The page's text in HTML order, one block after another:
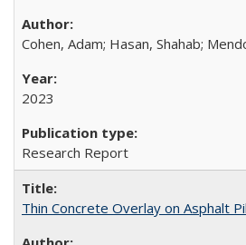
Cohen, Adam; Hasan, Shahab;
2023
Research Report
Thin Concrete Overlay on Asphalt